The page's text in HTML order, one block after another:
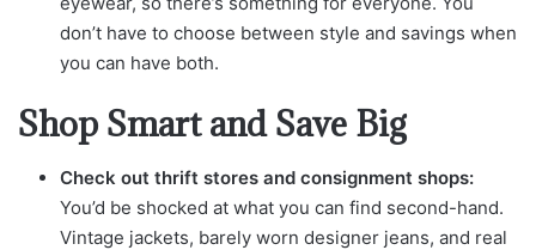
don’t have to choose between style and savings when
you can have both.
Shop Smart and Save Big
Check out thrift stores and consignment shops:
You’d be shocked at what you can find second-hand.
Vintage jackets, barely worn designer jeans, and real